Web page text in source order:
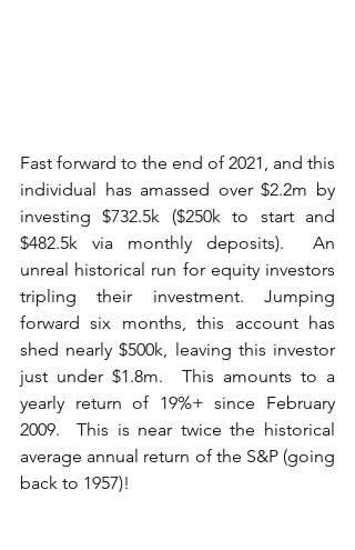
Fast forward to the end of 2021, and this
individual has amassed over $2.2m by
investing $732.5k ($250k to start and
$482.5k via monthly deposits).  An
unreal historical run for equity investors
tripling their investment. Jumping
forward six months, this account has
shed nearly $500k, leaving this investor
just under $1.8m.  This amounts to a
yearly return of 19%+ since February
2009.  This is near twice the historical
average annual return of the S&P (going
back to 1957)!